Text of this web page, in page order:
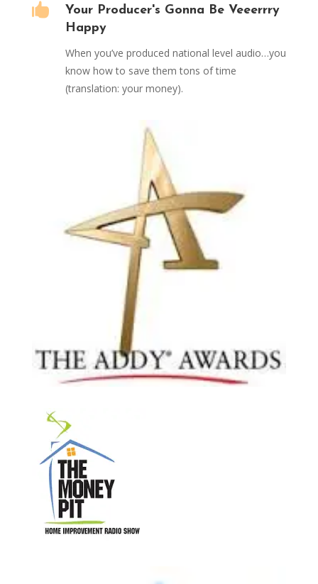

Your Producer's Gonna Be Veeerrry
Happy
When you’ve produced national level audio…you
know how to save them tons of time
(translation: your money).